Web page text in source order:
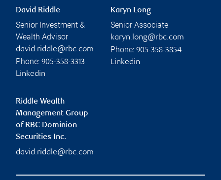
David Riddle
Senior Investment &
Wealth Advisor
david.riddle@rbc.com
Phone: 905-358-3313
Linkedin
Karyn Long
Senior Associate
karyn.long@rbc.com
Phone: 905-358-3854
Linkedin
Riddle Wealth
Management Group
of RBC Dominion
Securities Inc.
david.riddle@rbc.com